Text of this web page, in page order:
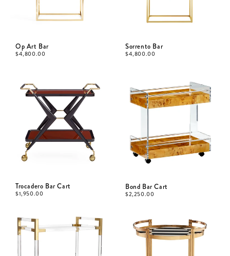
Op Art Bar
$4,800.00
Sorrento Bar
$4,800.00
Trocadero Bar Cart
$1,950.00
Bond Bar Cart
$2,250.00